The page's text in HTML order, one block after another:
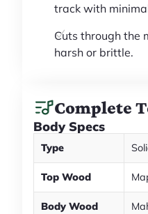
track with
Cuts through the
harsh or brittle.
Complete
Body Specs
Type
Top Wood
Body Wood